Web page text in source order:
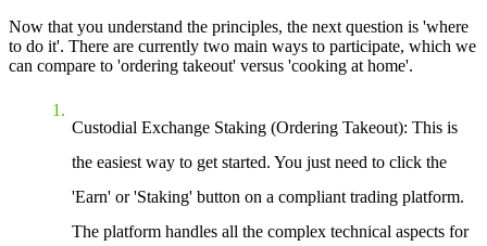
Now that you understand the principles, the next question is 'where
to do it'. There are currently two main ways to participate, which we
can compare to 'ordering takeout' versus 'cooking at home'.
Custodial Exchange Staking (Ordering Takeout): This is
the easiest way to get started. You just need to click the
'Earn' or 'Staking' button on a compliant trading platform.
The platform handles all the complex technical aspects for